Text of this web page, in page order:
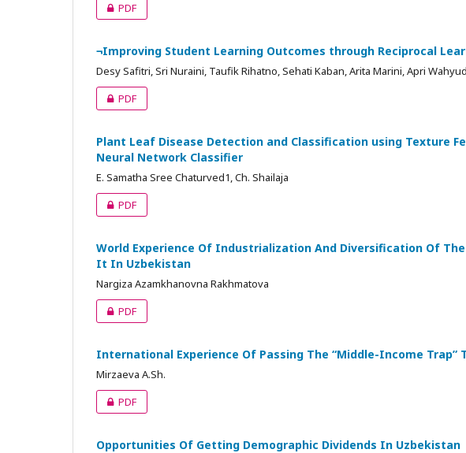
PDF
¬Improving Student Learning Outcomes through Reciprocal
Desy Safitri, Sri Nuraini, Taufik Rihatno, Sehati Kaban, Arita Marini, Apri
PDF
Plant Leaf Disease Detection and Classification using Texture
Neural Network Classifier
E. Samatha Sree Chaturved1, Ch. Shailaja
PDF
World Experience Of Industrialization And Diversification Of
It In Uzbekistan
Nargiza Azamkhanovna Rakhmatova
PDF
International Experience Of Passing The “Middle-Income Trap”
Mirzaeva A.Sh.
PDF
Opportunities Of Getting Demographic Dividends In Uzbekistan